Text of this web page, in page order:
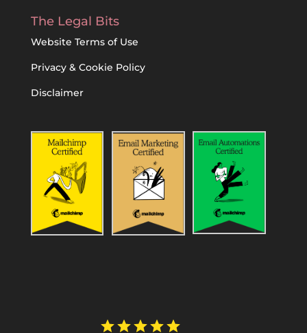
The Legal Bits
Website Terms of Use
Privacy & Cookie Policy
Disclaimer